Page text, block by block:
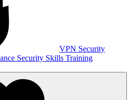
VPN Security
Security Skills Training